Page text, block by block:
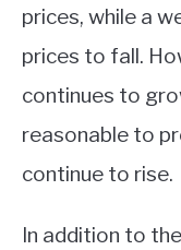
prices, while a
prices to fall.
continues to
reasonable to
continue to rise.
In addition to